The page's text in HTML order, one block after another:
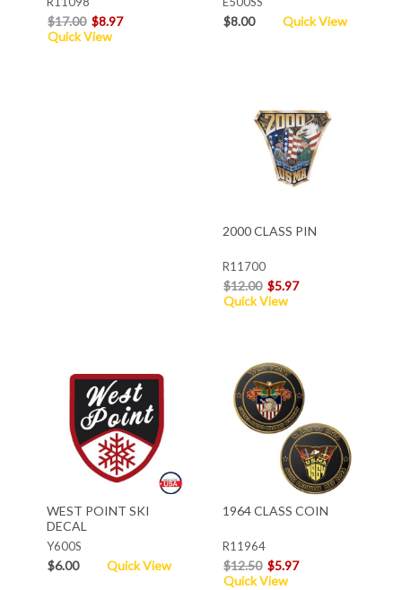
$17.00 $8.97
Quick View
$8.00 Quick View
2000 CLASS PIN
R11700
$12.00 $5.97
Quick View
WEST POINT SKI
DECAL
Y600S
$6.00 Quick View
1964 CLASS COIN
R11964
$12.50 $5.97
Quick View